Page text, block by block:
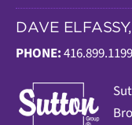
DAVE
PHONE: